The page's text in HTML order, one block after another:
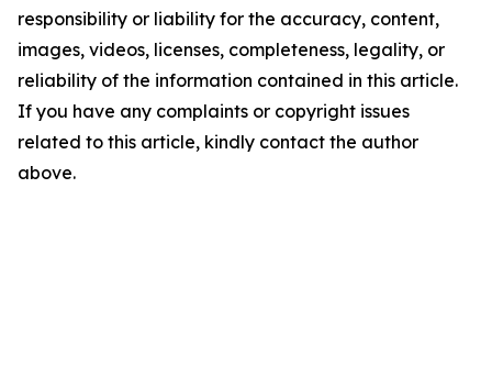
responsibility or liability for the accuracy, content,
images, videos, licenses, completeness, legality, or
reliability of the information contained in this article.
If you have any complaints or copyright issues
related to this article, kindly contact the author
above.